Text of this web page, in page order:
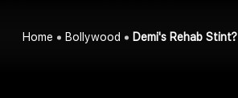
Home Bollywood Demi's Rehab Stint?